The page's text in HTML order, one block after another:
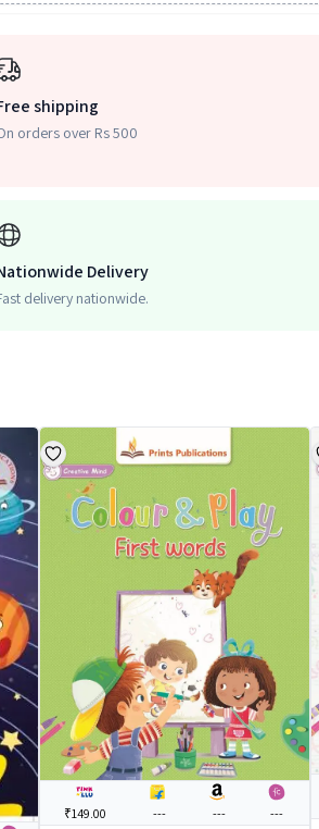
shipping
orders over Rs 500
Delivery
delivery nationwide.
₹149.00 --- --- ---